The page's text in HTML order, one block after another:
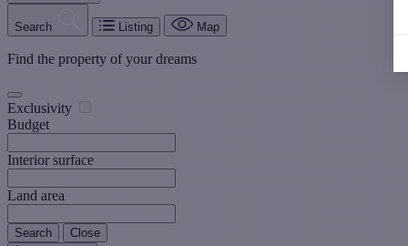
Search Listing Map
Find the property of your dreams
Exclusivity
Budget
Interior surface
Land area
Search Close